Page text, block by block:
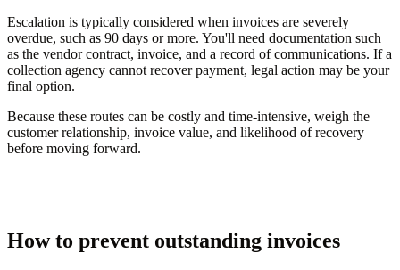
Escalation is typically considered when invoices are severely
overdue, such as 90 days or more. You'll need documentation such
as the vendor contract, invoice, and a record of communications. If a
collection agency cannot recover payment, legal action may be your
final option.
Because these routes can be costly and time-intensive, weigh the
customer relationship, invoice value, and likelihood of recovery
before moving forward.
How to prevent outstanding invoices